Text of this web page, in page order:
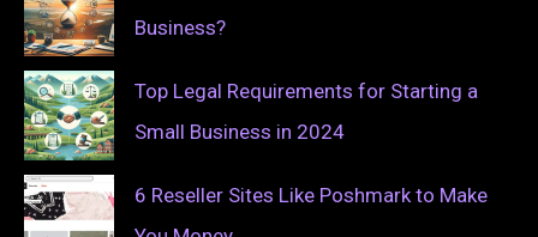
Business?
Top Legal Requirements for Starting a
Small Business in 2024
6 Reseller Sites Like Poshmark to Make